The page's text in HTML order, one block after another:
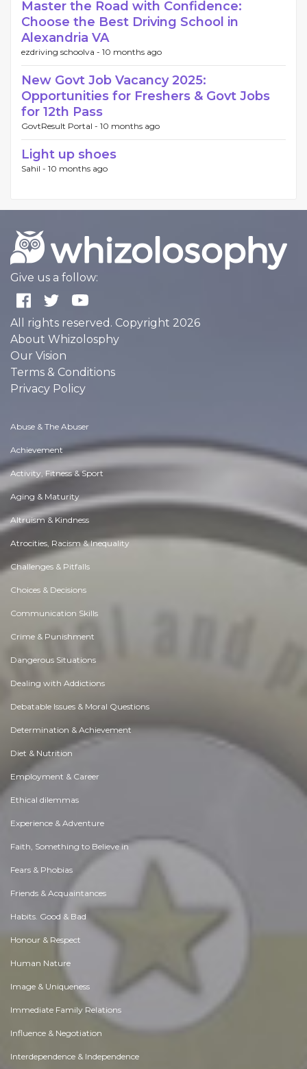
Master the Road with Confidence:
Choose the Best Driving School in
Alexandria VA
ezdriving schoolva - 10 months ago
New Govt Job Vacancy 2025:
Opportunities for Freshers & Govt Jobs
for 12th Pass
GovtResult Portal - 10 months ago
Light up shoes
Sahil - 10 months ago
Give us a follow:
All rights reserved. Copyright 2026
About Whizolosphy
Our Vision
Terms & Conditions
Privacy Policy
Abuse & The Abuser
Achievement
Activity, Fitness & Sport
Aging & Maturity
Altruism & Kindness
Atrocities, Racism & Inequality
Challenges & Pitfalls
Choices & Decisions
Communication Skills
Crime & Punishment
Dangerous Situations
Dealing with Addictions
Debatable Issues & Moral Questions
Determination & Achievement
Diet & Nutrition
Employment & Career
Ethical dilemmas
Experience & Adventure
Faith, Something to Believe in
Fears & Phobias
Friends & Acquaintances
Habits. Good & Bad
Honour & Respect
Human Nature
Image & Uniqueness
Immediate Family Relations
Influence & Negotiation
Interdependence & Independence